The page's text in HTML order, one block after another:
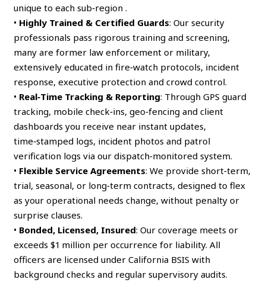
unique to each sub‑region .
• Highly Trained & Certified Guards: Our security
professionals pass rigorous training and screening,
many are former law enforcement or military,
extensively educated in fire‑watch protocols, incident
response, executive protection and crowd control.
• Real‑Time Tracking & Reporting: Through GPS guard
tracking, mobile check‑ins, geo‑fencing and client
dashboards you receive near instant updates,
time‑stamped logs, incident photos and patrol
verification logs via our dispatch‑monitored system.
• Flexible Service Agreements: We provide short‑term,
trial, seasonal, or long‑term contracts, designed to flex
as your operational needs change, without penalty or
surprise clauses.
• Bonded, Licensed, Insured: Our coverage meets or
exceeds $1 million per occurrence for liability. All
officers are licensed under California BSIS with
background checks and regular supervisory audits.